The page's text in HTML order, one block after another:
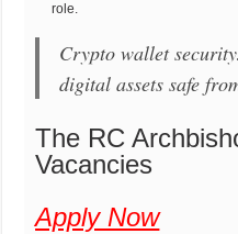
role.
Crypto wallet
digital assets safe
The RC
Vacancies
Apply Now